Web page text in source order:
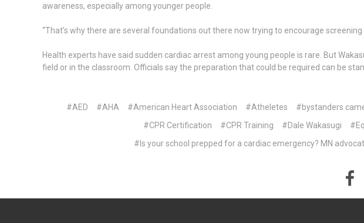
awareness, especially among younger people.
“That’s why there are several foundations out there now trying to encourage screening
Health experts have said sudden cardiac arrest among young people is rare. But
field or in the classroom. Officials say the preparation that could be required can be
#AED #AHA #American Heart Association #Atheletes #bystanders
#CPR Certification
#CPR Training #Dale Wakasugi
#Is your school prepped for a cardiac emergency? MN